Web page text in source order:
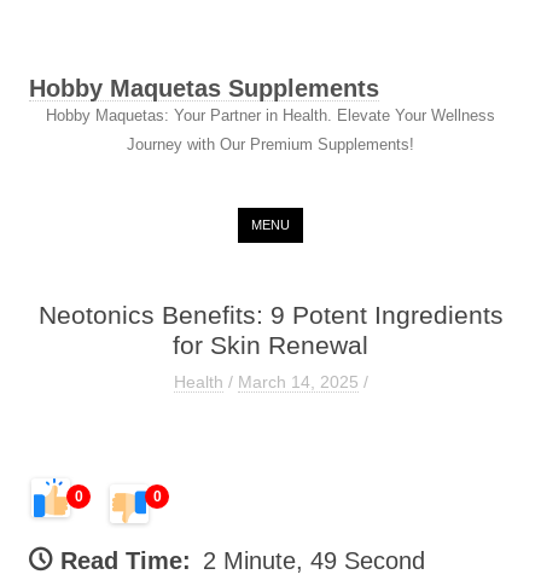
Hobby Maquetas Supplements
Hobby Maquetas: Your Partner in Health. Elevate Your Wellness
Journey with Our Premium Supplements!
MENU
Neotonics Benefits: 9 Potent Ingredients
for Skin Renewal
Health / March 14, 2025 /
0 0
Read Time: 2 Minute, 49 Second